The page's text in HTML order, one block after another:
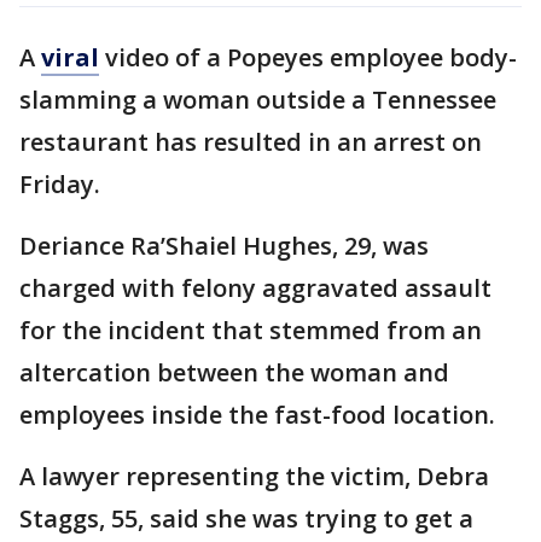
Aviral video of a Popeyes employee body-
slamming a woman outside a Tennessee
restaurant has resulted in an arrest on
Friday.
Deriance Ra’Shaiel Hughes, 29, was
charged with felony aggravated assault
for the incident that stemmed from an
altercation between the woman and
employees inside the fast-food location.
A lawyer representing the victim, Debra
Staggs, 55, said she was trying to get a